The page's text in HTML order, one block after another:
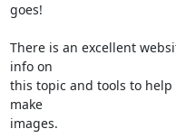
goes!
There is an excellent
info on
this topic and tools to
make
images.